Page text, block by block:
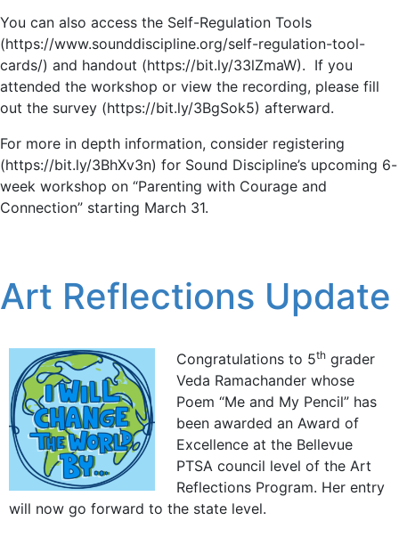
You can also access the Self-Regulation Tools
(https://www.sounddiscipline.org/self-regulation-tool-
cards/) and handout (https://bit.ly/33lZmaW). If you
attended the workshop or view the recording, please fill
out the survey (https://bit.ly/3BgSok5) afterward.
For more in depth information, consider registering
(https://bit.ly/3BhXv3n) for Sound Discipline’s upcoming 6-
week workshop on “Parenting with Courage and
Connection” starting March 31.
Art Reflections Update
Congratulations to 5th grader
Veda Ramachander whose
Poem “Me and My Pencil” has
been awarded an Award of
Excellence at the Bellevue
PTSA council level of the Art
Reflections Program. Her entry
will now go forward to the state level.